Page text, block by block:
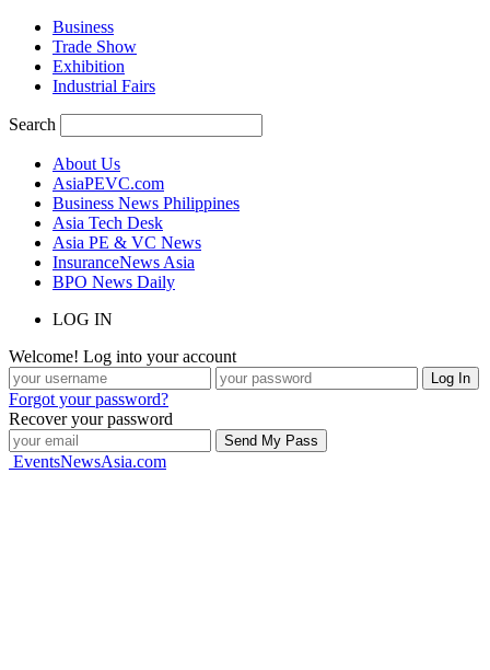
Business
Trade Show
Exhibition
Industrial Fairs
Search
About Us
AsiaPEVC.com
Business News Philippines
Asia Tech Desk
Asia PE & VC News
InsuranceNews Asia
BPO News Daily
LOG IN
Welcome! Log into your account
Forgot your password?
Recover your password
EventsNewsAsia.com